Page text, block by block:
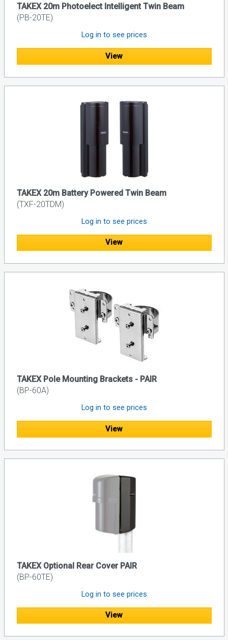
TAKEX 20m Photoelect Intelligent Twin Beam
(PB-20TE)
Log in to see prices
View
TAKEX 20m Battery Powered Twin Beam
(TXF-20TDM)
Log in to see prices
View
TAKEX Pole Mounting Brackets - PAIR
(BP-60A)
Log in to see prices
View
TAKEX Optional Rear Cover PAIR
(BP-60TE)
Log in to see prices
View